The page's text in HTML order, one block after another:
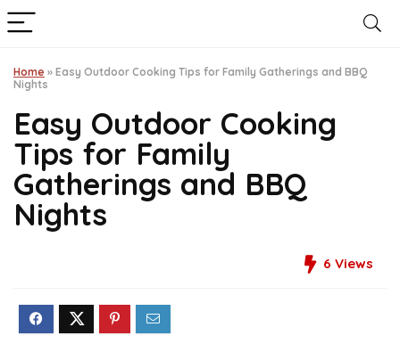
Home » Easy Outdoor Cooking Tips for Family Gatherings and BBQ
Nights
Easy Outdoor Cooking
Tips for Family
Gatherings and BBQ
Nights
6 Views